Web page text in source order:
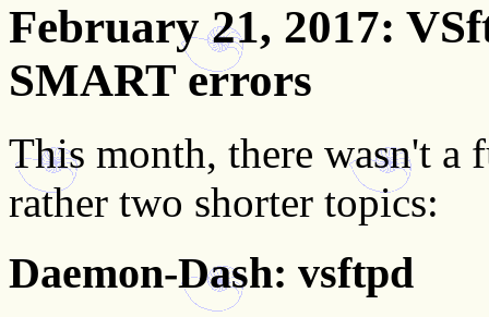
February 21, 2017:
SMART errors
This month, there wasn't a
rather two shorter topics:
Daemon-Dash: vsftpd